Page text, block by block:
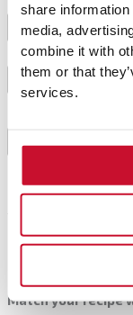
share
media,
combine it with
them or that
services.
6 Bake the
7 Cool them
8
olive oil.
Match your recipe